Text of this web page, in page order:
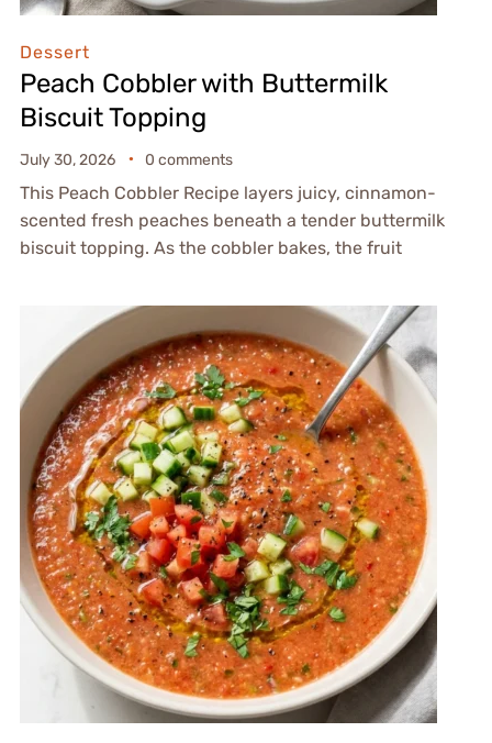
Dessert
Peach Cobbler with Buttermilk
Biscuit Topping
July 30, 2026 0 comments
This Peach Cobbler Recipe layers juicy, cinnamon-
scented fresh peaches beneath a tender buttermilk
biscuit topping. As the cobbler bakes, the fruit